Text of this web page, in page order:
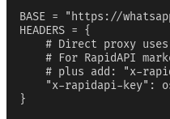
BASE = "https://
HEADERS = {
# Direct proxy
# For RapidAPI
# plus add: "x-
"x-rapidapi-key":
}